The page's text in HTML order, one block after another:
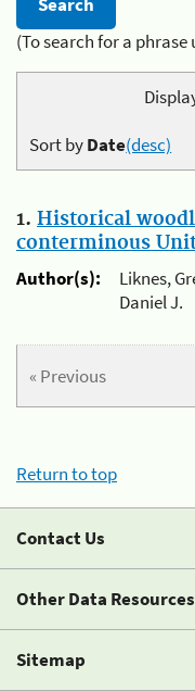
(To search for a
Sort byDate(desc)
1. Historical
conterminous
Author(s):
Liknes,
Daniel J.
« Previous
Return to top
Contact Us
Other Data Resources
Sitemap